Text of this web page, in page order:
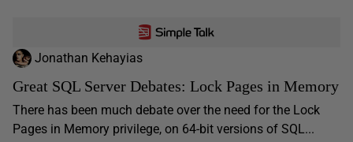
Jonathan Kehayias
Great SQL Server Debates: Lock Pages in Memory
There has been much debate over the need for the Lock
Pages in Memory privilege, on 64-bit versions of SQL...